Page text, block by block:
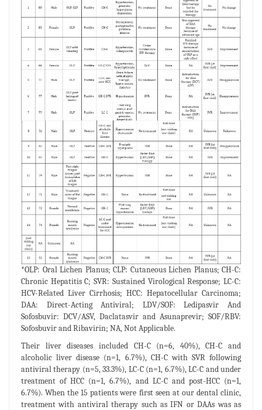
*OLP: Oral Lichen Planus; CLP: Cutaneous Lichen Planus; CH-C:
Chronic Hepatitis C; SVR: Sustained Virological Response; LC-C:
HCV-Related Liver Cirrhosis; HCC: Hepatocellular Carcinoma;
DAA: Direct-Acting Antiviral; LDV/SOF: Ledipasvir And
Sofosbuvir: DCV/ASV, Daclatasvir and Asunaprevir; SOF/RBV:
Sofosbuvir and Ribavirin; NA, Not Applicable.
Their liver diseases included CH-C (n=6, 40%), CH-C and
alcoholic liver disease (n=1, 6.7%), CH-C with SVR following
antiviral therapy (n=5, 33.3%), LC-C (n=1, 6.7%), LC-C and under
treatment of HCC (n=1, 6.7%), and LC-C and post-HCC (n=1,
6.7%). When the 15 patients were first seen at our dental clinic,
treatment with antiviral therapy such as IFN or DAAs was as